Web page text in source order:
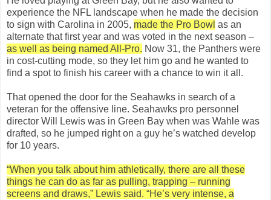
experience the NFL landscape when he made the decision
to sign with Carolina in 2005, made the Pro Bowl as an
alternate that first year and was voted in the next season –
as well as being named All-Pro. Now 31, the Panthers were
in cost-cutting mode, so they let him go and he wanted to
find a spot to finish his career with a chance to win it all.
That opened the door for the Seahawks in search of a
veteran for the offensive line. Seahawks pro personnel
director Will Lewis was in Green Bay when was Wahle was
drafted, so he jumped right on a guy he’s watched develop
for 10 years.
“When you talk about him athletically, there are all these
things he can do as far as pulling, trapping – running
screens and draws,” Lewis said. “He’s very intense, a